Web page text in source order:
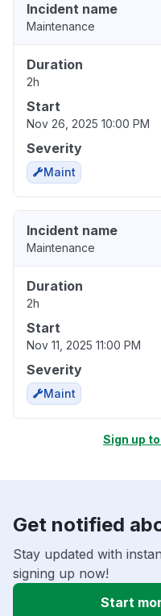
Incident name
Maintenance
Duration
2h
Start
Nov 26, 2025 10:00 PM
Severity
Maint
Incident name
Maintenance
Duration
2h
Start
Nov 11, 2025 11:00 PM
Severity
Maint
Sign up
Get notified
Stay updated with
signing up now!
Start